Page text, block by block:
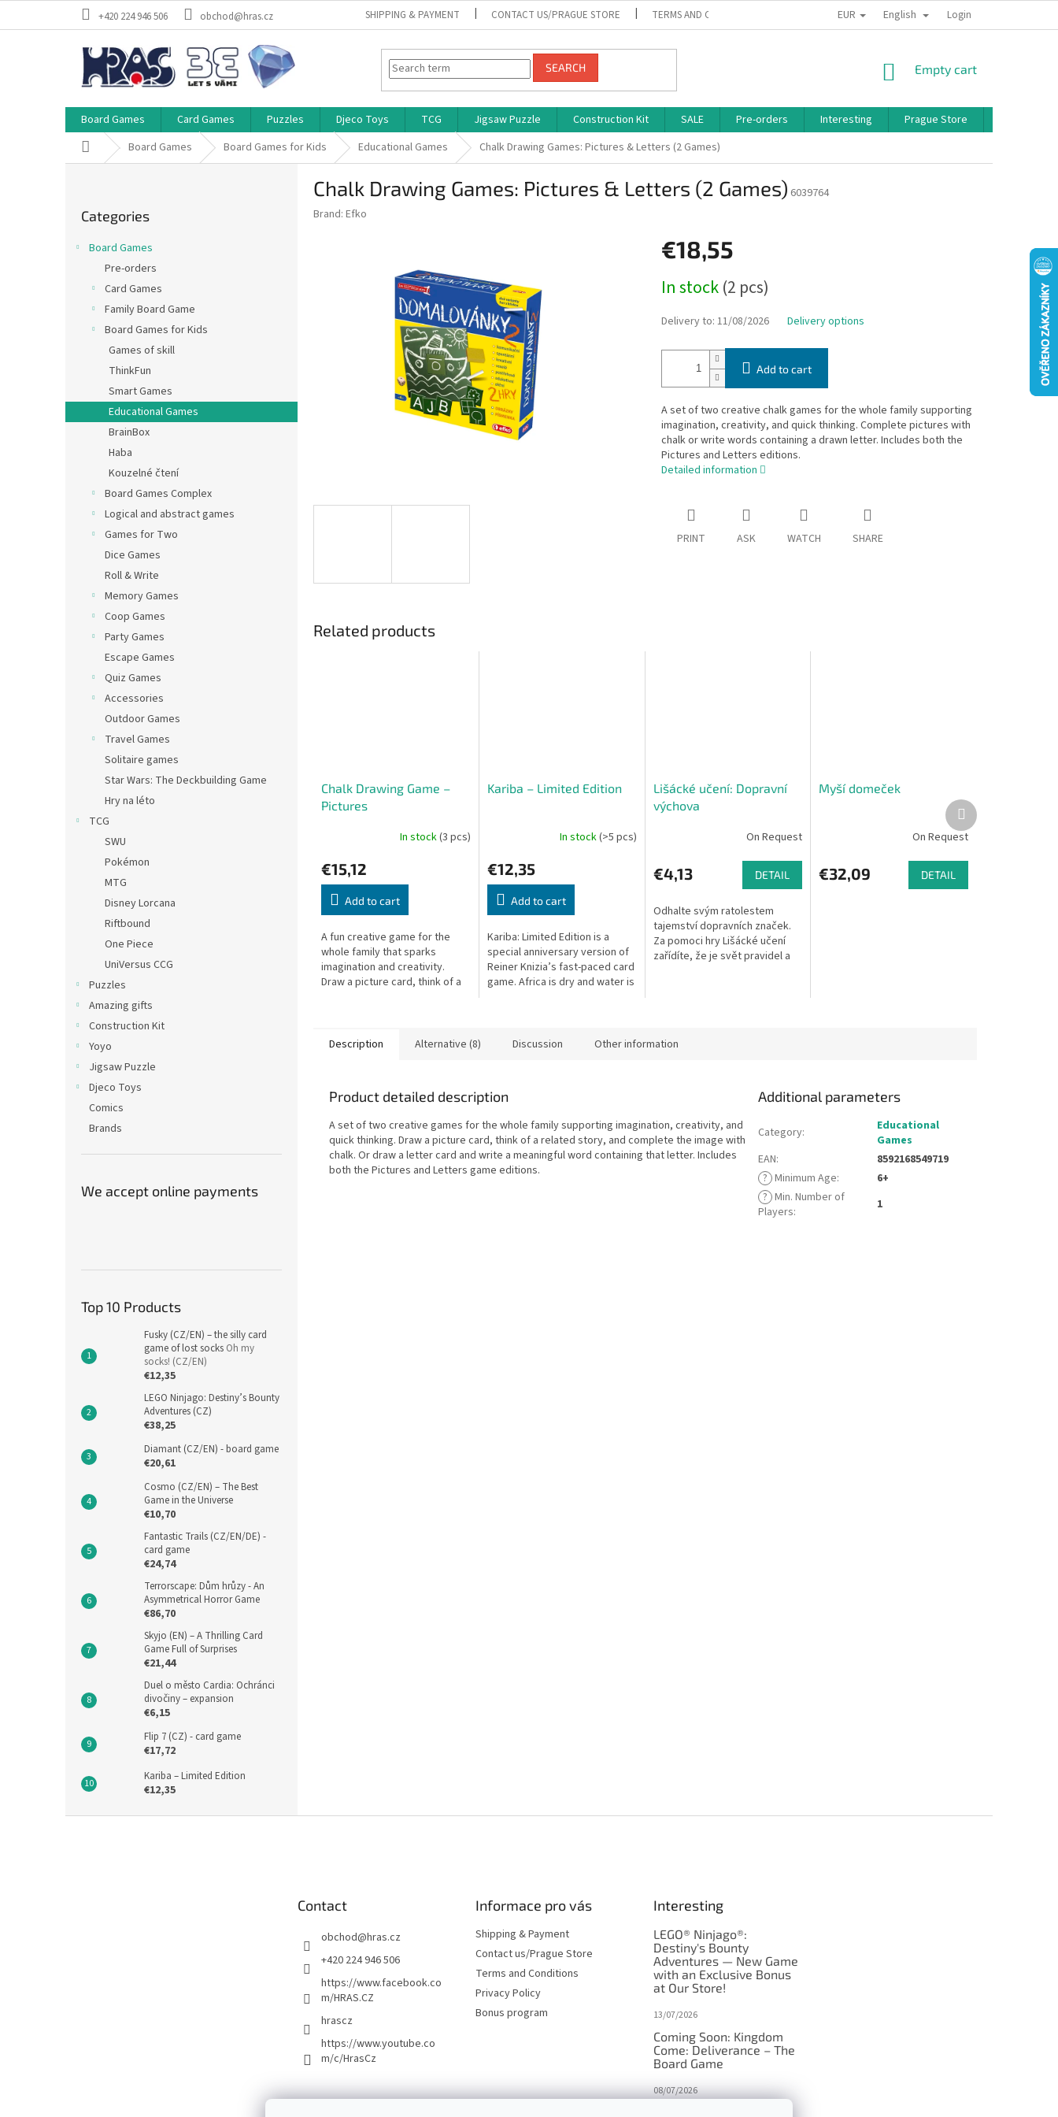
+420 224 946 506 obchod@hras.cz SHIPPING & PAYMENT CONTACT US/PRAGUE STORE TERMS AND CONDITIONS PRIVACY POLICY BONUS PROGRAM
EUR English Login
SEARCH
SHOPPING
Empty cart
Board Games Card Games Puzzles Djeco Toys TCG Jigsaw Puzzle Construction Kit SALE Pre-orders Interesting Prague Store
Home Board Games Board Games for Kids Educational Games Chalk Drawing Games: Pictures & Letters (2 Games)
categories
Categories
Board Games
Pre-orders
Card Games
Family Board Game
Board Games for Kids
Games of skill
ThinkFun
Smart Games
Educational Games
BrainBox
Haba
Kouzelné čtení
Board Games Complex
Logical and abstract games
Games for Two
Dice Games
Roll & Write
Memory Games
Coop Games
Party Games
Escape Games
Quiz Games
Accessories
Outdoor Games
Travel Games
Solitaire games
Star Wars: The Deckbuilding Game
Hry na léto
TCG
SWU
Pokémon
MTG
Disney Lorcana
Riftbound
One Piece
UniVersus CCG
Puzzles
Amazing gifts
Construction Kit
Yoyo
Jigsaw Puzzle
Djeco Toys
Comics
Brands
We accept online payments
Top 10 Products
Fusky (CZ/EN) – the silly card
game of lost socks Oh my
socks! (CZ/EN)
€12,35
LEGO Ninjago: Destiny’s Bounty
Adventures (CZ)
€38,25
Diamant (CZ/EN) - board game
€20,61
Cosmo (CZ/EN) – The Best
Game in the Universe
€10,70
Fantastic Trails (CZ/EN/DE) -
card game
€24,74
Terrorscape: Dům hrůzy - An
Asymmetrical Horror Game
€86,70
Skyjo (EN) – A Thrilling Card
Game Full of Surprises
€21,44
Duel o město Cardia: Ochránci
divočiny – expansion
€6,15
Flip 7 (CZ) - card game
€17,72
Kariba – Limited Edition
€12,35
Chalk Drawing Games: Pictures & Letters (2 Games) 6039764
Brand: Efko
€18,55
price:
In stock(2 pcs)
Delivery to: 11/08/2026 Delivery options
Add to cart
A set of two creative chalk games for the whole family supporting
imagination, creativity, and quick thinking. Complete pictures with
chalk or write words containing a drawn letter. Includes both the
Pictures and Letters editions.
Detailed information
PRINT ASK WATCH SHARE
Related products
Chalk Drawing Game –
Pictures
In stock(3 pcs)
€15,12
Add to cart
A fun creative game for the
whole family that sparks
imagination and creativity.
Draw a picture card, think of a
Kariba – Limited Edition
In stock(>5 pcs)
€12,35
Add to cart
Kariba: Limited Edition is a
special anniversary version of
Reiner Knizia’s fast-paced card
game. Africa is dry and water is
Lišácké učení: Dopravní
výchova
On Request
€4,13 DETAIL
Odhalte svým ratolestem
tajemství dopravních značek.
Za pomoci hry Lišácké učení
zařídíte, že je svět pravidel a
Myší domeček
On Request
€32,09 DETAIL
Next
product
Description Alternative (8) Discussion Other information
Product detailed description
A set of two creative games for the whole family supporting imagination, creativity, and
quick thinking. Draw a picture card, think of a related story, and complete the image with
chalk. Or draw a letter card and write a meaningful word containing that letter. Includes
both the Pictures and Letters game editions.
Additional parameters
Category:
Educational
Games
EAN:
8592168549719
? Minimum Age:
6+
? Min. Number of
Players: 1
Contact
obchod@hras.cz
+420 224 946 506
https://www.facebook.co
m/HRAS.CZ
hrascz
https://www.youtube.co
m/c/HrasCz
Informace pro vás
Shipping & Payment
Contact us/Prague Store
Terms and Conditions
Privacy Policy
Bonus program
Interesting
LEGO® Ninjago®:
Destiny's Bounty
Adventures — New Game
with an Exclusive Bonus
at Our Store!
13/07/2026
Coming Soon: Kingdom
Come: Deliverance – The
Board Game
08/07/2026